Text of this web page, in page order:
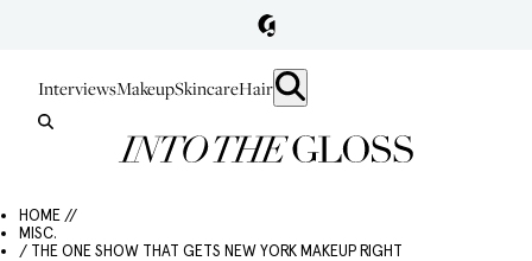
InterviewsMakeupSkincareHair
HOME //
MISC.
/ THE ONE SHOW THAT GETS NEW YORK MAKEUP RIGHT